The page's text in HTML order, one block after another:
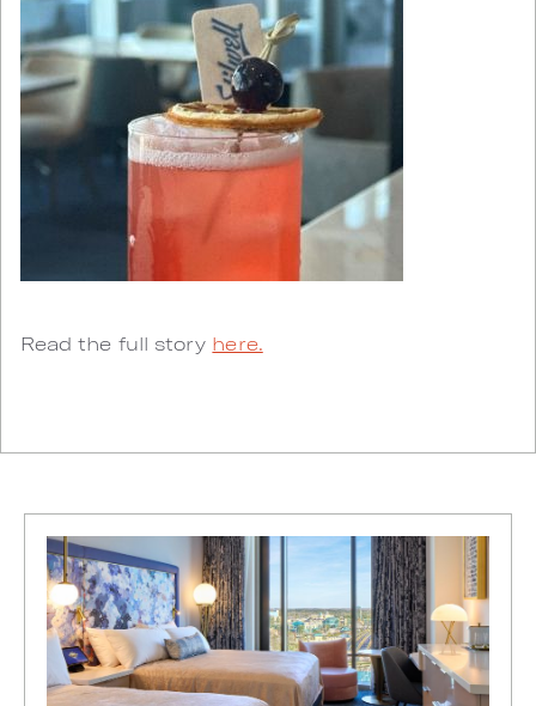
Read the full story here.